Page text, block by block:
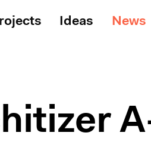
Ideas News